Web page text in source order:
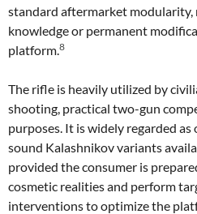
standard aftermarket modularity,
knowledge or permanent
platform.8
The rifle is heavily utilized by
shooting, practical two-gun
purposes. It is widely regarded
sound Kalashnikov variants
provided the consumer is
cosmetic realities and perform
interventions to optimize the